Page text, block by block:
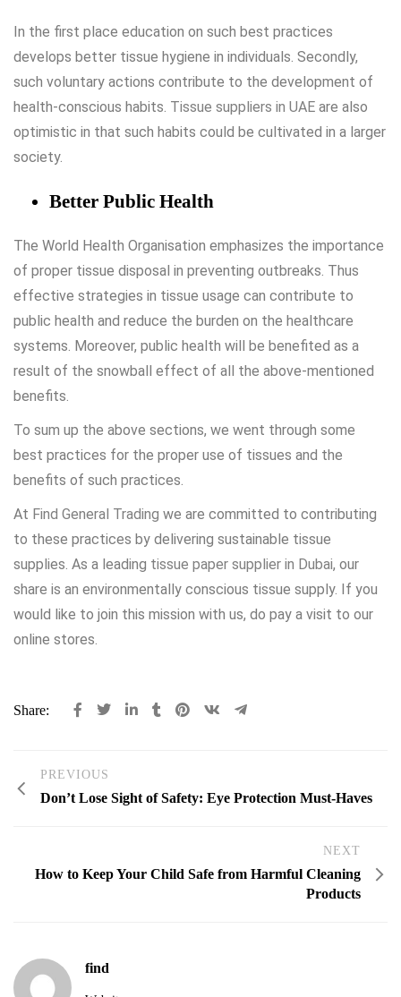
In the first place education on such best practices
develops better tissue hygiene in individuals. Secondly,
such voluntary actions contribute to the development of
health-conscious habits. Tissue suppliers in UAE are also
optimistic in that such habits could be cultivated in a larger
society.
Better Public Health
The World Health Organisation emphasizes the importance
of proper tissue disposal in preventing outbreaks. Thus
effective strategies in tissue usage can contribute to
public health and reduce the burden on the healthcare
systems. Moreover, public health will be benefited as a
result of the snowball effect of all the above-mentioned
benefits.
To sum up the above sections, we went through some
best practices for the proper use of tissues and the
benefits of such practices.
At Find General Trading we are committed to contributing
to these practices by delivering sustainable tissue
supplies. As a leading tissue paper supplier in Dubai, our
share is an environmentally conscious tissue supply. If you
would like to join this mission with us, do pay a visit to our
online stores.
Share:
PREVIOUS
Don’t Lose Sight of Safety: Eye Protection Must-Haves
NEXT
How to Keep Your Child Safe from Harmful Cleaning
Products
find